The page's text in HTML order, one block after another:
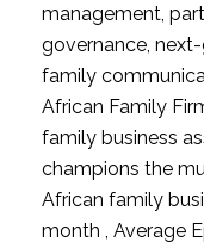
management,
governance,
family
African Family
family business
champions the
African family
month , Average